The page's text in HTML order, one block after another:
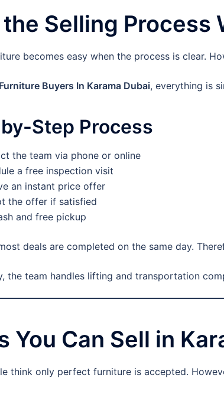
Selling Process
becomes easy when the process is clear.
Buyers In Karama Dubai, everything is
Step Process
the team via phone or online
a free inspection visit
an instant price offer
the offer if satisfied
and free pickup
deals are completed on the same day.
the team handles lifting and transportation
You Can Sell in
think only perfect furniture is accepted.